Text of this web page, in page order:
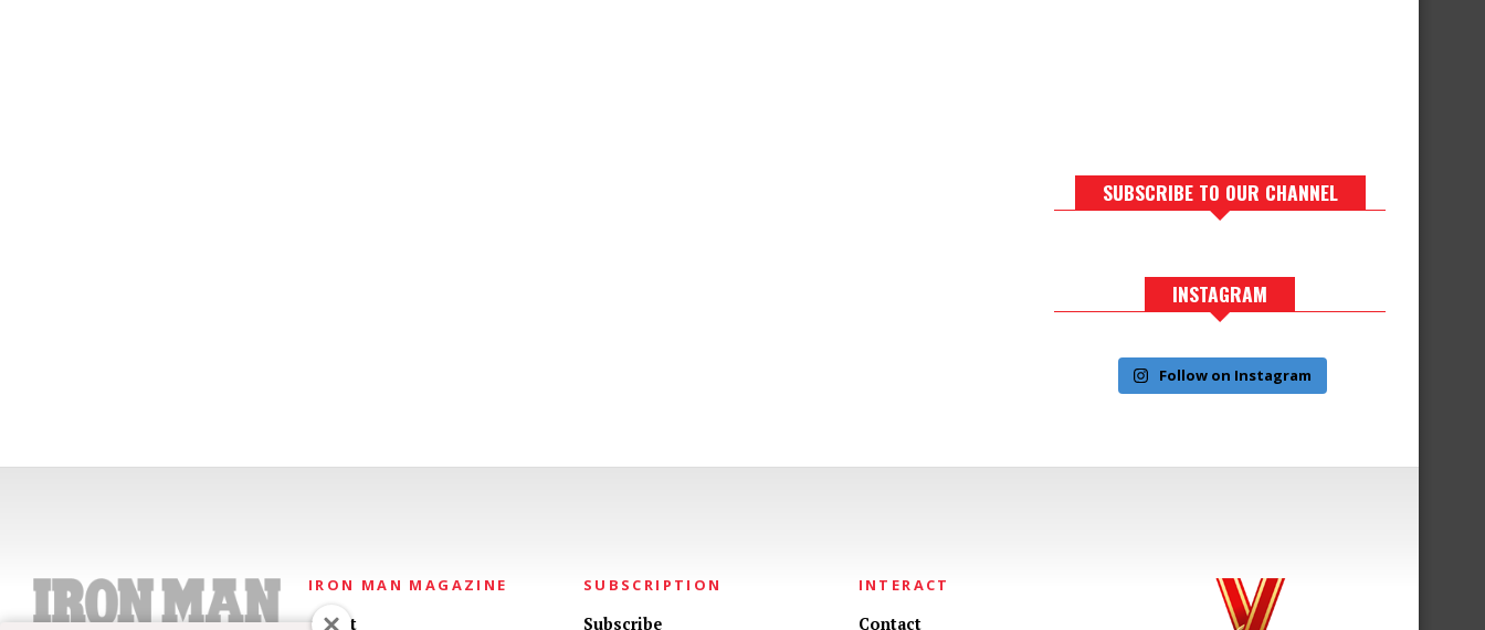
SUBSCRIBE TO OUR CHANNEL
INSTAGRAM
Follow on Instagram
IRON MAN MAGAZINE
About
SUBSCRIPTION
Subscribe
INTERACT
Contact